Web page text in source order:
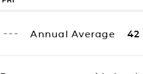
Annual Average 42